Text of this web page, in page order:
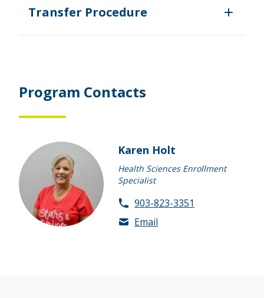
Transfer Procedure
Program Contacts
Karen Holt
Health Sciences Enrollment
Specialist
903-823-3351
Email